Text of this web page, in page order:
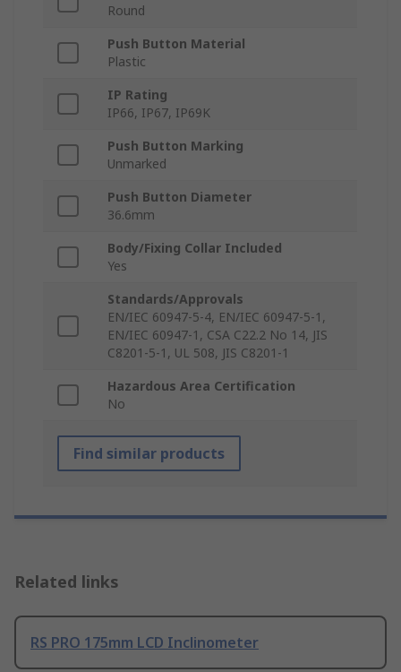
Round
Push Button Material
Plastic
IP Rating
IP66, IP67, IP69K
Push Button Marking
Unmarked
Push Button Diameter
36.6mm
Body/Fixing Collar Included
Yes
Standards/Approvals
EN/IEC 60947-5-4, EN/IEC 60947-5-1,
EN/IEC 60947-1, CSA C22.2 No 14, JIS
C8201-5-1, UL 508, JIS C8201-1
Hazardous Area Certification
No
Find similar products
Related links
RS PRO 175mm LCD Inclinometer